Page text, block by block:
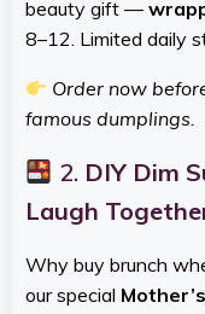
beauty gift —
8–12. Limited daily
Order now
famous dumplings.
2. DIY Dim
Laugh
Why buy brunch
our special